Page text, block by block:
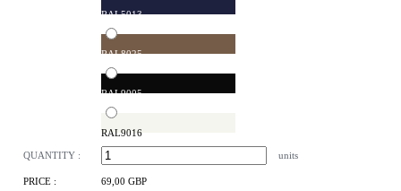
RAL5013
RAL8025
RAL9005
RAL9016
QUANTITY : units
PRICE : 69,00 GBP